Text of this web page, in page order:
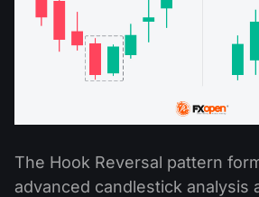
The Hook Reversal pattern
advanced candlestick analysis